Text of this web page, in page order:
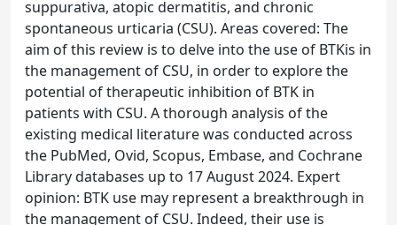
suppurativa, atopic dermatitis, and chronic
spontaneous urticaria (CSU). Areas covered: The
aim of this review is to delve into the use of BTKis in
the management of CSU, in order to explore the
potential of therapeutic inhibition of BTK in
patients with CSU. A thorough analysis of the
existing medical literature was conducted across
the PubMed, Ovid, Scopus, Embase, and Cochrane
Library databases up to 17 August 2024. Expert
opinion: BTK use may represent a breakthrough in
the management of CSU. Indeed, their use is